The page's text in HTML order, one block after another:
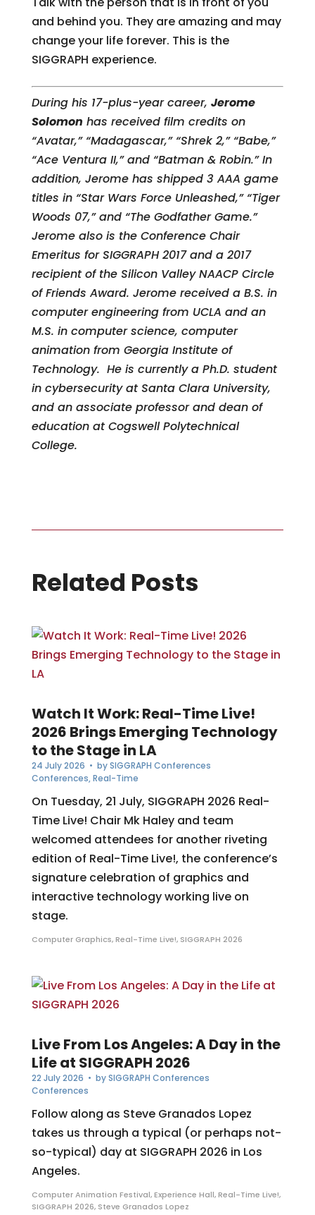
and behind you. They are amazing and may
change your life forever. This is the
SIGGRAPH experience.
During his 17-plus-year career, Jerome
Solomon has received film credits on
“Avatar,” “Madagascar,” “Shrek 2,” “Babe,”
“Ace Ventura II,” and “Batman & Robin.” In
addition, Jerome has shipped 3 AAA game
titles in “Star Wars Force Unleashed,” “Tiger
Woods 07,” and “The Godfather Game.”
Jerome also is the Conference Chair
Emeritus for SIGGRAPH 2017 and a 2017
recipient of the Silicon Valley NAACP Circle
of Friends Award. Jerome received a B.S. in
computer engineering from UCLA and an
M.S. in computer science, computer
animation from Georgia Institute of
Technology. He is currently a Ph.D. student
in cybersecurity at Santa Clara University,
and an associate professor and dean of
education at Cogswell Polytechnical
College.
Related Posts
Watch It Work: Real-Time Live!
2026 Brings Emerging Technology
to the Stage in LA
24 July 2026 • bySIGGRAPH Conferences
Conferences,Real-Time
On Tuesday, 21 July, SIGGRAPH 2026 Real-
Time Live! Chair Mk Haley and team
welcomed attendees for another riveting
edition of Real-Time Live!, the conference’s
signature celebration of graphics and
interactive technology working live on
stage.
Computer Graphics,Real-Time Live!, SIGGRAPH 2026
Live From Los Angeles: A Day in the
Life at SIGGRAPH 2026
22 July 2026 • bySIGGRAPH Conferences
Conferences
Follow along as Steve Granados Lopez
takes us through a typical (or perhaps not-
so-typical) day at SIGGRAPH 2026 in Los
Angeles.
Computer Animation Festival,Experience Hall,Real-Time Live!,
SIGGRAPH 2026, Steve Granados Lopez